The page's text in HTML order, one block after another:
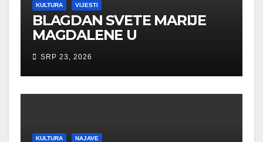
KULTURA VIJESTI
BLAGDAN SVETE MARIJE
MAGDALENE U
KAPELI
SRP 23, 2026
KULTURA NAJAVE